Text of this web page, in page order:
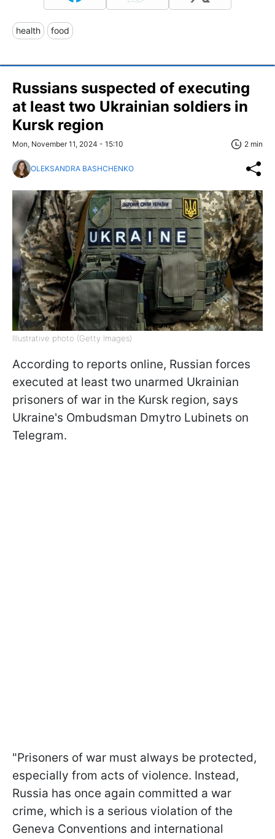
health food
Russians suspected of executing
at least two Ukrainian soldiers in
Kursk region
Mon, November 11, 2024 - 15:10 2 min
OLEKSANDRA BASHCHENKO
Illustrative photo (Getty Images)
According to reports online, Russian forces
executed at least two unarmed Ukrainian
prisoners of war in the Kursk region, says
Ukraine's Ombudsman Dmytro Lubinets on
Telegram.
"Prisoners of war must always be protected,
especially from acts of violence. Instead,
Russia has once again committed a war
crime, which is a serious violation of the
Geneva Conventions and international